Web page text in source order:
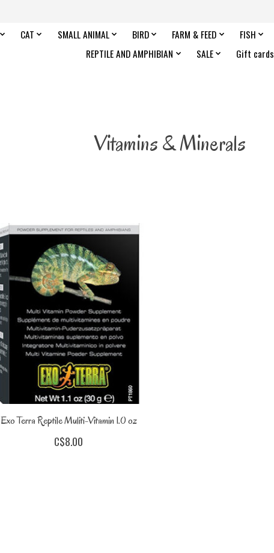
CAT SMALL ANIMAL BIRD FARM & FEED FISH
REPTILE AND AMPHIBIAN
SALE Gift cards
Vitamins & Minerals
Exo Terra Reptile Muliti-Vitamin 1.0 oz
C$8.00